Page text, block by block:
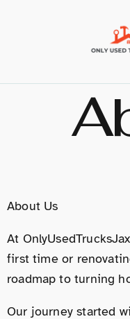
About Us
At
first time or
roadmap to turning
Our journey started